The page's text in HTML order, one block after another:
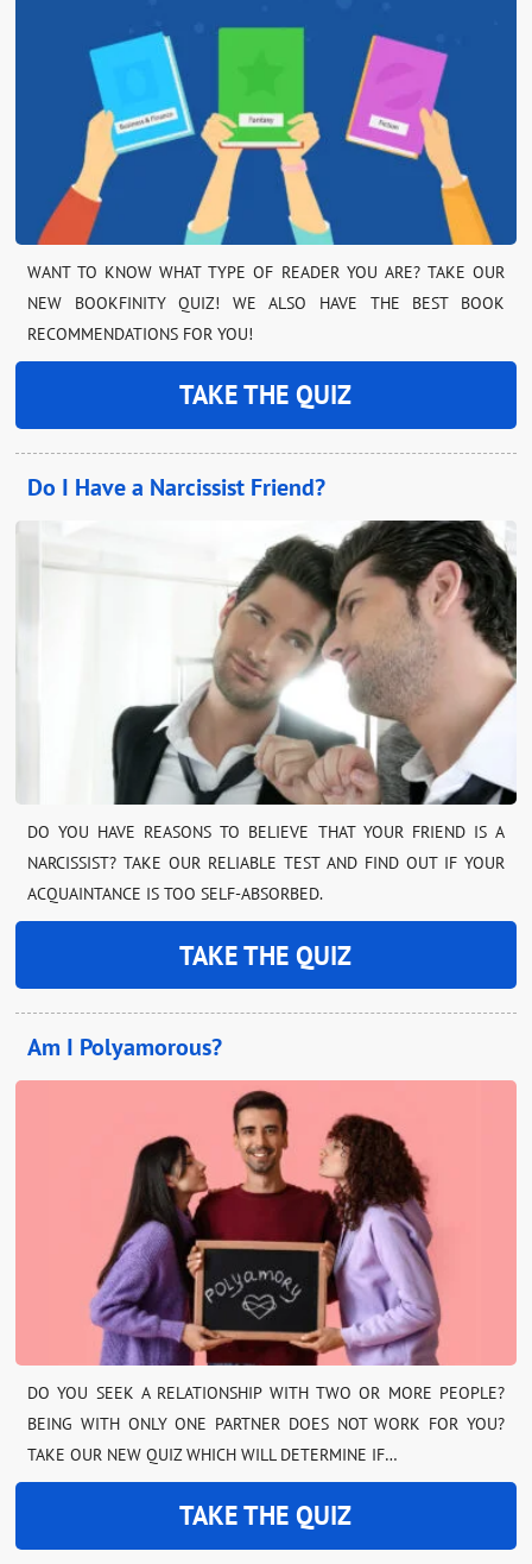
WANT TO KNOW WHAT TYPE OF READER YOU ARE? TAKE OUR
NEW BOOKFINITY QUIZ! WE ALSO HAVE THE BEST BOOK
RECOMMENDATIONS FOR YOU!
TAKE THE QUIZ
Do I Have a Narcissist Friend?
DO YOU HAVE REASONS TO BELIEVE THAT YOUR FRIEND IS A
NARCISSIST? TAKE OUR RELIABLE TEST AND FIND OUT IF YOUR
ACQUAINTANCE IS TOO SELF-ABSORBED.
TAKE THE QUIZ
Am I Polyamorous?
DO YOU SEEK A RELATIONSHIP WITH TWO OR MORE PEOPLE?
BEING WITH ONLY ONE PARTNER DOES NOT WORK FOR YOU?
TAKE OUR NEW QUIZ WHICH WILL DETERMINE IF…
TAKE THE QUIZ